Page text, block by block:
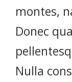
montes,
Donec
Nulla